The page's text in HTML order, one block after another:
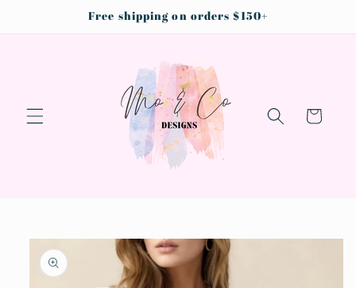
Free shipping on orders $150+
Cart
Skip to
product
information